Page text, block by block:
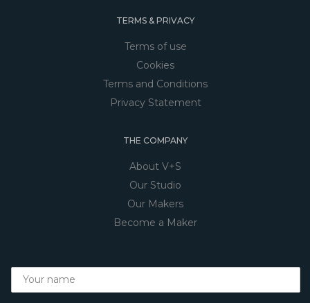
TERMS & PRIVACY
Terms of use
Cookies
Terms and Conditions
Privacy Statement
THE COMPANY
About V+S
Our Studio
Our Makers
Become a Maker